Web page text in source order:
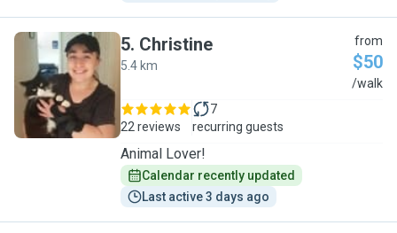
C
5. Christine
5.4 km
from
$50
/walk
22 reviews
7
recurring guests
Animal Lover!
Calendar recently updated
Last active 3 days ago